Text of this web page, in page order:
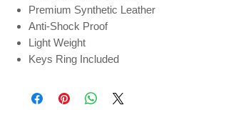
Premium Synthetic Leather
Anti-Shock Proof
Light Weight
Keys Ring Included